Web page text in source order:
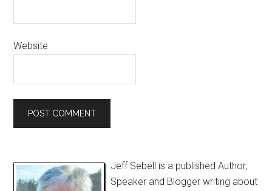
Website
Jeff Sebell is a published Author,
Speaker and Blogger writing about